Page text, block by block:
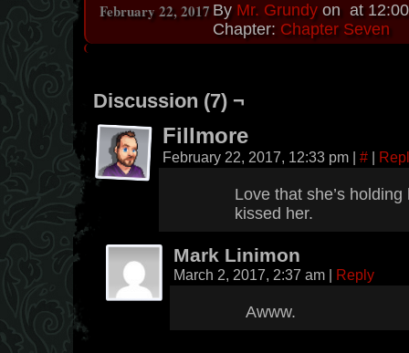
By Mr. Grundy on
February 22, 2017 at
Chapter: Chapter Seven
Discussion (7) ¬
Fillmore
February 22, 2017, 12:33 pm | # |
Love that she’s
kissed her.
Mark Linimon
March 2, 2017, 2:37 am | Reply
Awww.